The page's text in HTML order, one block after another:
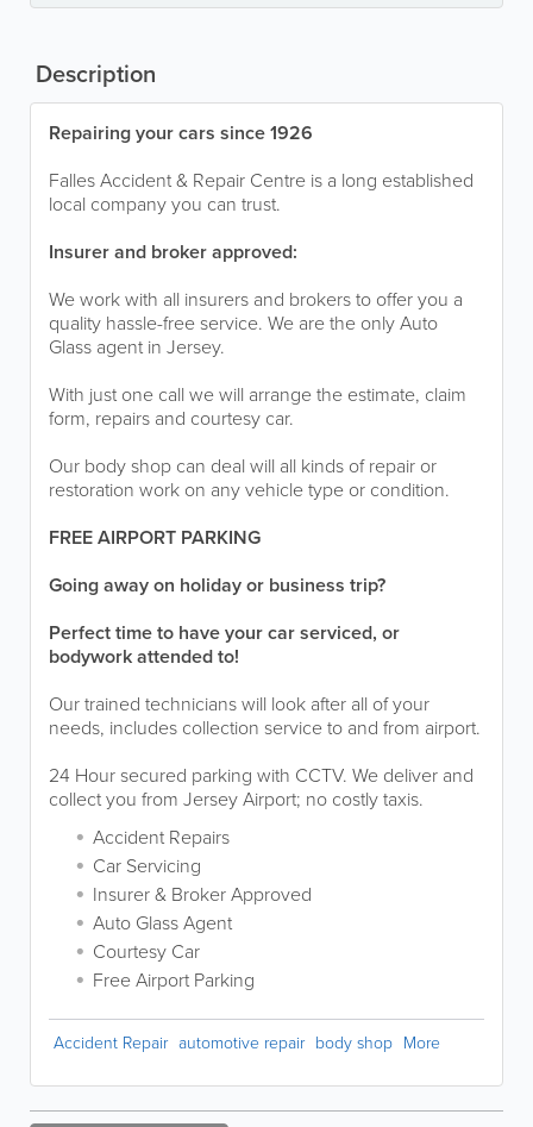
Description
Repairing your cars since 1926
Falles Accident & Repair Centre is a long established
local company you can trust.
Insurer and broker approved:
We work with all insurers and brokers to offer you a
quality hassle-free service. We are the only Auto
Glass agent in Jersey.
With just one call we will arrange the estimate, claim
form, repairs and courtesy car.
Our body shop can deal will all kinds of repair or
restoration work on any vehicle type or condition.
FREE AIRPORT PARKING
Going away on holiday or business trip?
Perfect time to have your car serviced, or
bodywork attended to!
Our trained technicians will look after all of your
needs, includes collection service to and from airport.
24 Hour secured parking with CCTV. We deliver and
collect you from Jersey Airport; no costly taxis.
Accident Repairs
Car Servicing
Insurer & Broker Approved
Auto Glass Agent
Courtesy Car
Free Airport Parking
Accident Repair automotive repair body shop More